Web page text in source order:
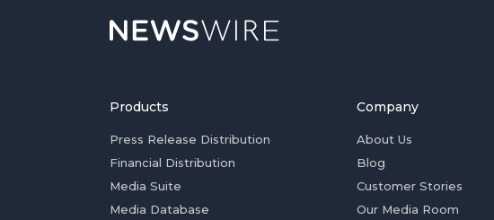
Products
Press Release Distribution
Financial Distribution
Media Suite
Media Database
Company
About Us
Blog
Customer Stories
Our Media Room